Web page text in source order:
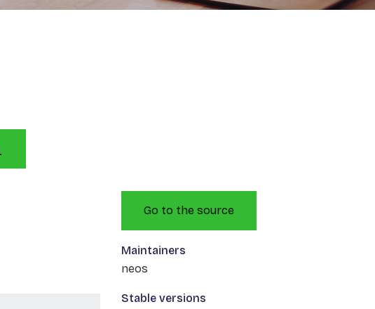
Go to the source
Maintainers
neos
Stable versions